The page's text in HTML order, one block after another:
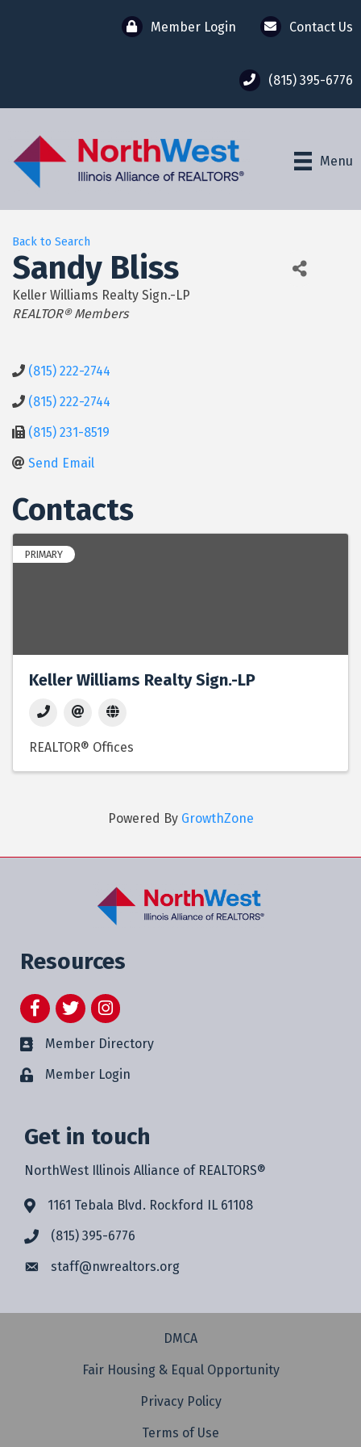
Member Login Contact Us
(815) 395-6776
Menu
Back to Search
Sandy Bliss
Keller Williams Realty Sign.-LP
Categories
REALTOR® Members
(815) 222-2744
(815) 222-2744
(815) 231-8519
Send Email
Contacts
PRIMARY
Keller Williams Realty Sign.-LP
REALTOR® Offices
Powered By GrowthZone
Resources
FacebookTwitterInstagram
Member Directory
Member Login
Get in touch
NorthWest Illinois Alliance of REALTORS®
1161 Tebala Blvd. Rockford IL 61108
(815) 395-6776
staff@nwrealtors.org
DMCA
Fair Housing & Equal Opportunity
Privacy Policy
Terms of Use